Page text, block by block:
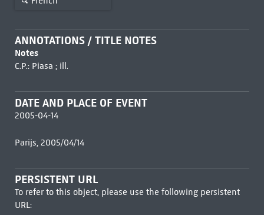
ANNOTATIONS / TITLE NOTES
Notes
C.P.: Piasa ; ill.
DATE AND PLACE OF EVENT
2005-04-14
Parijs, 2005/04/14
PERSISTENT URL
To refer to this object, please use the following persistent
URL: